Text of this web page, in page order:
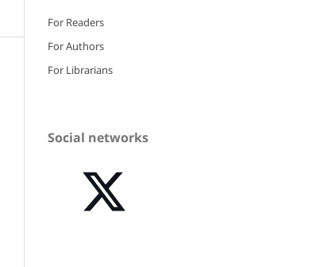
For Readers
For Authors
For Librarians
Social networks